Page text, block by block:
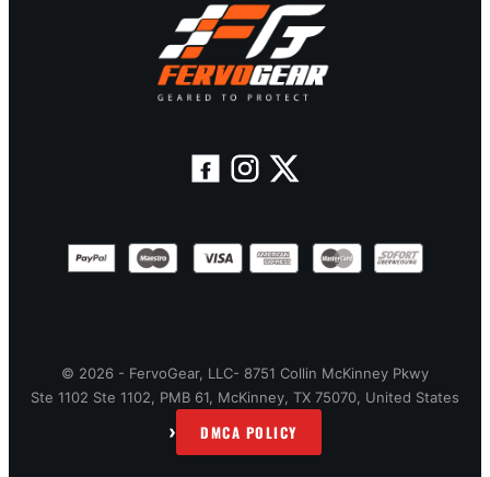
© 2026 - FervoGear, LLC- 8751 Collin McKinney Pkwy
Ste 1102 Ste 1102, PMB 61, McKinney, TX 75070, United States
› DMCA POLICY